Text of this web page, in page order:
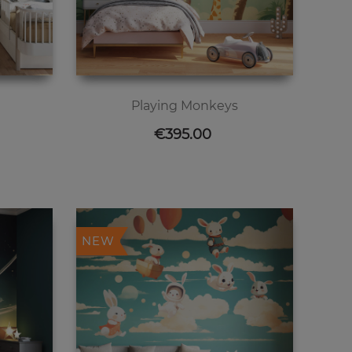
Playing Monkeys
Price
€395.00
NEW